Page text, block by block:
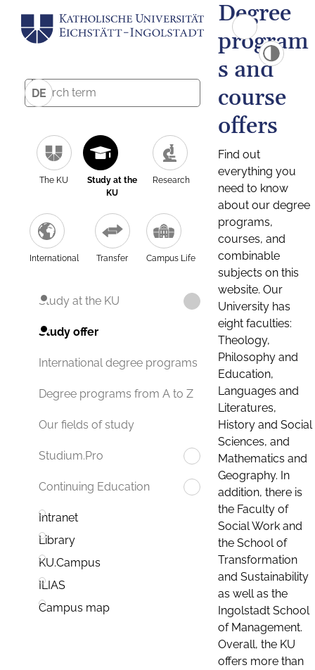
DE
The KU
Study at the
KU
Research
International Transfer Campus Life
Study at the KU
Study offer
International degree programs
Degree programs from A to Z
Our fields of study
Studium.Pro
Continuing Education
Intranet
Library
KU.Campus
ILIAS
Campus map
Degree
program
s and
course
offers
Find out
everything you
need to know
about our degree
programs,
courses, and
combinable
subjects on this
website. Our
University has
eight faculties:
Theology,
Philosophy and
Education,
Languages and
Literatures,
History and Social
Sciences, and
Mathematics and
Geography. In
addition, there is
the Faculty of
Social Work and
the School of
Transformation
and Sustainability
as well as the
Ingolstadt School
of Management.
Overall, the KU
offers more than